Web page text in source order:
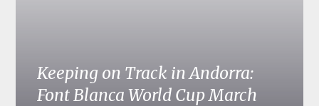
Keeping on Track in Andorra:
Font Blanca World Cup March